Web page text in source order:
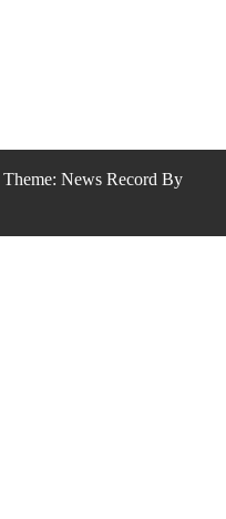
Theme: News Record By